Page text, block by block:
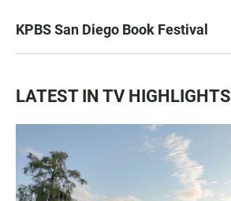
KPBS San Diego Book Festival
LATEST IN TV HIGHLIGHTS